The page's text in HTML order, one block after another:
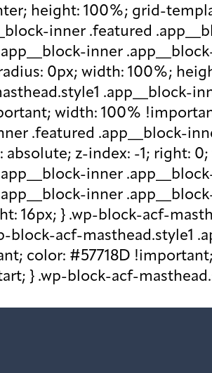
height: 100%; grid-
inner .featured
inner
0px; width: 100%;
.app__block-
width: 100%
.featured .app__block-
z-index: -1; right:
inner
inner
16px; } .wp-block-acf-
block-acf-masthead.style1
color: #57718D
} .wp-block-acf-